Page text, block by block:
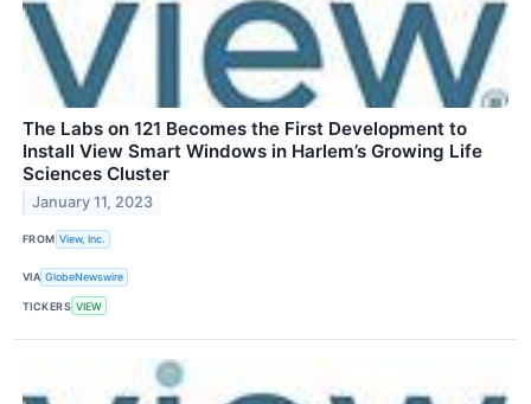
The Labs on 121 Becomes the First Development to
Install View Smart Windows in Harlem’s Growing Life
Sciences Cluster
January 11, 2023
FROM View, Inc.
VIA GlobeNewswire
TICKERS VIEW